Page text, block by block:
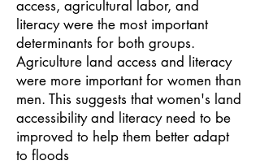
access, agricultural labor, and
literacy were the most important
determinants for both groups.
Agriculture land access and literacy
were more important for women than
men. This suggests that women's land
accessibility and literacy need to be
improved to help them better adapt
to floods